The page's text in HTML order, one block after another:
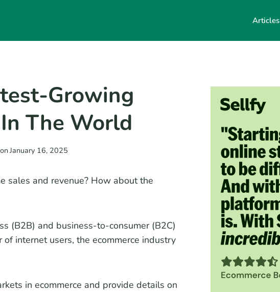
Articles
Growing
The World
January 16, 2025
sales and revenue? How about the
(B2B) and business-to-consumer (B2C)
internet users, the ecommerce industry
in ecommerce and provide details on